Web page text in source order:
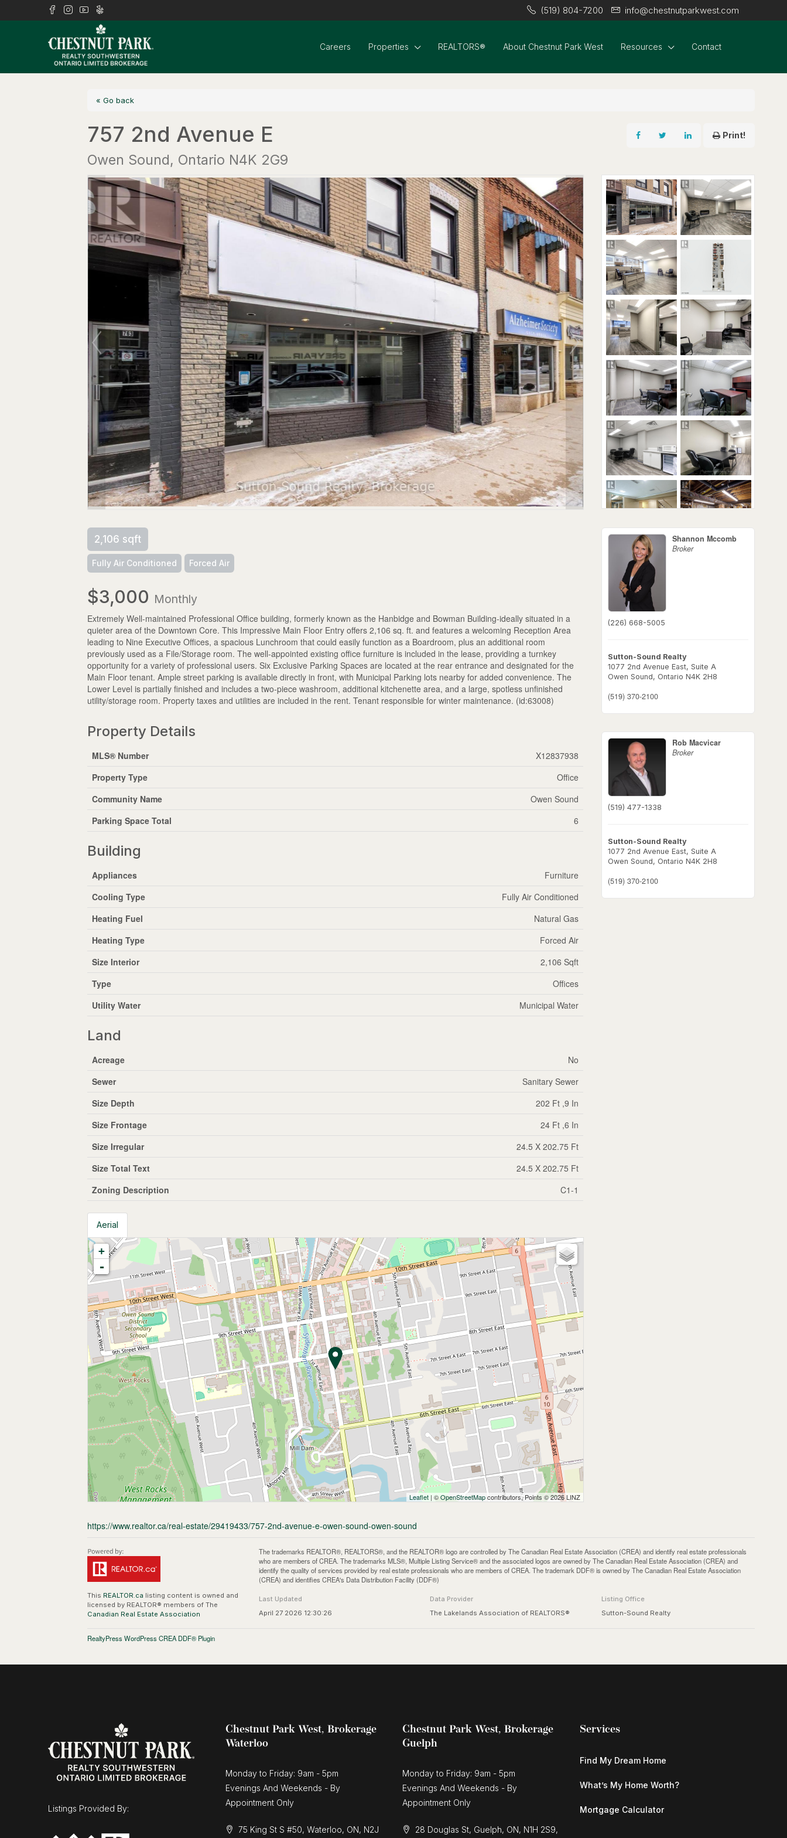
(519) 804-7200 info@chestnutparkwest.com
Careers Properties REALTORS® About Chestnut Park West Resources Contact
« Go back
757 2nd Avenue E
Owen Sound, Ontario N4K 2G9
Print!
2,106 sqft
Fully Air Conditioned Forced Air
$3,000 Monthly
Extremely Well-maintained Professional Office building, formerly known as the Hanbidge and Bowman Building-ideally situated in a
quieter area of the Downtown Core. This Impressive Main Floor Entry offers 2,106 sq. ft. and features a welcoming Reception Area
leading to Nine Executive Offices, a spacious Lunchroom that could easily function as a Boardroom, plus an additional room
previously used as a File/Storage room. The well-appointed existing office furniture is included in the lease, providing a turnkey
opportunity for a variety of professional users. Six Exclusive Parking Spaces are located at the rear entrance and designated for the
Main Floor tenant. Ample street parking is available directly in front, with Municipal Parking lots nearby for added convenience. The
Lower Level is partially finished and includes a two-piece washroom, additional kitchenette area, and a large, spotless unfinished
utility/storage room. Property taxes and utilities are included in the rent. Tenant responsible for winter maintenance. (id:63008)
Property Details
MLS® Number
X12837938
Property Type
Office
Community Name
Owen Sound
Parking Space Total
6
Building
Appliances
Furniture
Cooling Type
Fully Air Conditioned
Heating Fuel
Natural Gas
Heating Type
Forced Air
Size Interior
2,106 Sqft
Type
Offices
Utility Water
Municipal Water
Land
Acreage
No
Sewer
Sanitary Sewer
Size Depth
202 Ft ,9 In
Size Frontage
24 Ft ,6 In
Size Irregular
24.5 X 202.75 Ft
Size Total Text
24.5 X 202.75 Ft
Zoning Description
C1-1
Aerial
+
-
Leaflet| ©OpenStreetMapcontributors, Points © 2026 LINZ
https://www.realtor.ca/real-estate/29419433/757-2nd-avenue-e-owen-sound-owen-sound
Shannon Mccomb
Broker
(226) 668-5005
Sutton-Sound Realty
1077 2nd Avenue East, Suite A
Owen Sound, Ontario N4K 2H8
(519) 370-2100
Rob Macvicar
Broker
(519) 477-1338
Sutton-Sound Realty
1077 2nd Avenue East, Suite A
Owen Sound, Ontario N4K 2H8
(519) 370-2100
This REALTOR.ca listing content is owned and
licensed by REALTOR® members of The
Canadian Real Estate Association
The trademarks REALTOR®, REALTORS®, and the REALTOR® logo are controlled by The Canadian Real Estate Association (CREA) and identify real estate professionals
who are members of CREA. The trademarks MLS®, Multiple Listing Service® and the associated logos are owned by The Canadian Real Estate Association (CREA) and
identify the quality of services provided by real estate professionals who are members of CREA. The trademark DDF® is owned by The Canadian Real Estate Association
(CREA) and identifies CREA's Data Distribution Facility (DDF®)
Last Updated
April 27 2026 12:30:26
Data Provider
The Lakelands Association of REALTORS®
Listing Office
Sutton-Sound Realty
RealtyPress WordPress CREA DDF® Plugin
Listings Provided By:
Chestnut Park West, Brokerage
Waterloo
Monday to Friday: 9am - 5pm
Evenings And Weekends - By
Appointment Only
75 King St S #50, Waterloo, ON, N2J
Chestnut Park West, Brokerage
Guelph
Monday to Friday: 9am - 5pm
Evenings And Weekends - By
Appointment Only
28 Douglas St, Guelph, ON, N1H 2S9,
Services
Find My Dream Home
What’s My Home Worth?
Mortgage Calculator